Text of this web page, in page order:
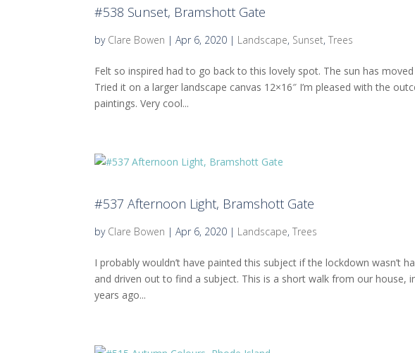
#538 Sunset, Bramshott Gate
by Clare Bowen |Apr 6, 2020 | Landscape, Sunset,Trees
Felt so inspired had to go back to this lovely spot. The sun has
Tried it on a larger landscape canvas 12×16″ I’m pleased with the
paintings. Very cool...
#537 Afternoon Light, Bramshott Gate
by Clare Bowen |Apr 6, 2020 | Landscape,Trees
I probably wouldn’t have painted this subject if the lockdown wasn’t
and driven out to find a subject. This is a short walk from our house,
years ago...